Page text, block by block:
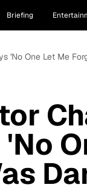
Briefing
'No One Let Me